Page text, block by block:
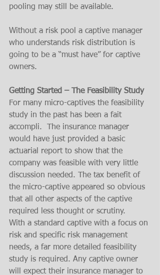
pooling may still be available.
Without a risk pool a captive manager
who understands risk distribution is
going to be a “must have” for captive
owners.
Getting Started – The Feasibility Study
For many micro-captives the feasibility
study in the past has been a fait
accompli.  The insurance manager
would have just provided a basic
actuarial report to show that the
company was feasible with very little
discussion needed. The tax benefit of
the micro-captive appeared so obvious
that all other aspects of the captive
required less thought or scrutiny.
With a standard captive with a focus on
risk and specific risk management
needs, a far more detailed feasibility
study is required. Any captive owner
will expect their insurance manager to